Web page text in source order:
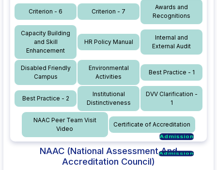
Admission
Admission
Admission
Criterion - 6 Criterion - 7
Awards and
Recognitions
Capacity Building
and Skill
Enhancement
HR Policy Manual
Internal and
External Audit
Disabled Friendly
Campus
Environmental
Activities
Best Practice - 1
Best Practice - 2
Institutional
Distinctiveness
DVV Clarification -
1
NAAC Peer Team Visit
Video
Certificate of Accreditation
NAAC (National Assessment And
Accreditation Council)